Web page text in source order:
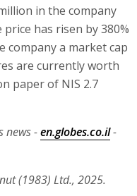
in the company
price has risen by 380%
company a market cap
are currently worth
paper of NIS 2.7
news -en.globes.co.il-
(1983) Ltd., 2025.